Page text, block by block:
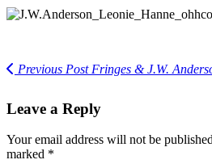
Previous PostFringes & J.W.
Leave a Reply
Your email address will not be
marked *